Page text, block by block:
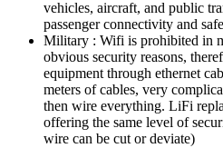
vehicles, aircraft, and public
passenger connectivity and
Military : Wifi is prohibited in
obvious security reasons,
equipment through ethernet
meters of cables, very
then wire everything. LiFi
offering the same level of
wire can be cut or deviate)